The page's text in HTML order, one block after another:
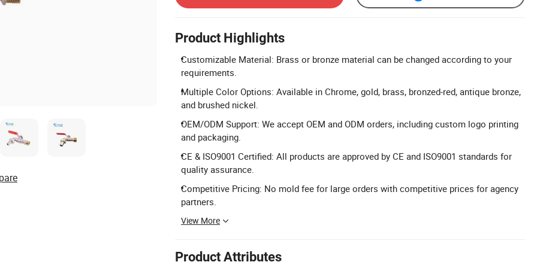
Product Highlights
Customizable Material: Brass or bronze material can be changed according to your
requirements.
Multiple Color Options: Available in Chrome, gold, brass, bronzed-red, antique bronze,
and brushed nickel.
OEM/ODM Support: We accept OEM and ODM orders, including custom logo printing
and packaging.
CE & ISO9001 Certified: All products are approved by CE and ISO9001 standards for
quality assurance.
Competitive Pricing: No mold fee for large orders with competitive prices for agency
partners.
View More
Product Attributes